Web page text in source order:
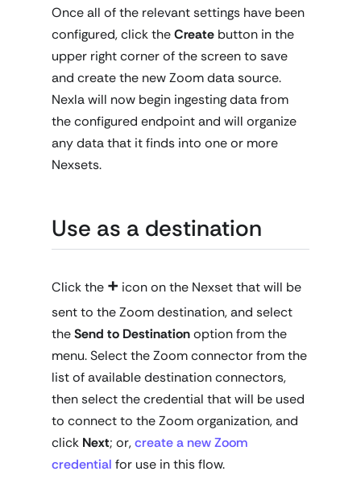
Once all of the relevant settings have been
configured, click theCreate button in the
upper right corner of the screen to save
and create the new Zoom data source.
Nexla will now begin ingesting data from
the configured endpoint and will organize
any data that it finds into one or more
Nexsets.
Use as a destination
Click the + icon on the Nexset that will be
sent to the Zoom destination, and select
theSend to Destinationoption from the
menu. Select the Zoom connector from the
list of available destination connectors,
then select the credential that will be used
to connect to the Zoom organization, and
click Next; or,create a new Zoom
credential for use in this flow.